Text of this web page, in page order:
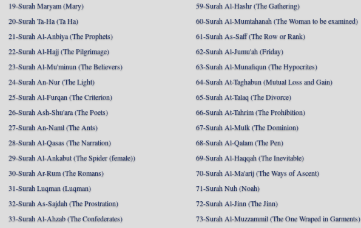
19-Surah Maryam (Mary)
20-Surah Ta-Ha (Ta Ha)
21-Surah Al-Anbiya (The Prophets)
22-Surah Al-Hajj (The Pilgrimage)
23-Surah Al-Mu'minun (The Believers)
24-Surah An-Nur (The Light)
25-Surah Al-Furqan (The Criterion)
26-Surah Ash-Shu'ara (The Poets)
27-Surah An-Naml (The Ants)
28-Surah Al-Qasas (The Narration)
29-Surah Al-Ankabut (The Spider (female))
30-Surah Ar-Rum (The Romans)
31-Surah Luqman (Luqman)
32-Surah As-Sajdah (The Prostration)
33-Surah Al-Ahzab (The Confederates)
59-Surah Al-Hashr (The Gathering)
60-Surah Al-Mumtahanah (The Woman to be examined)
61-Surah As-Saff (The Row or Rank)
62-Surah Al-Jumu'ah (Friday)
63-Surah Al-Munafiqun (The Hypocrites)
64-Surah At-Taghabun (Mutual Loss and Gain)
65-Surah At-Talaq (The Divorce)
66-Surah At-Tahrim (The Prohibition)
67-Surah Al-Mulk (The Dominion)
68-Surah Al-Qalam (The Pen)
69-Surah Al-Haqqah (The Inevitable)
70-Surah Al-Ma'arij (The Ways of Ascent)
71-Surah Nuh (Noah)
72-Surah Al-Jinn (The Jinn)
73-Surah Al-Muzzammil (The One Wraped in Garments)